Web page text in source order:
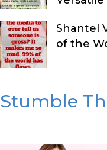
Shantel
of the
Stumble